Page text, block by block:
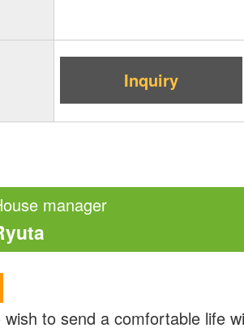
Inquiry
manager
wish to send a comfortable life